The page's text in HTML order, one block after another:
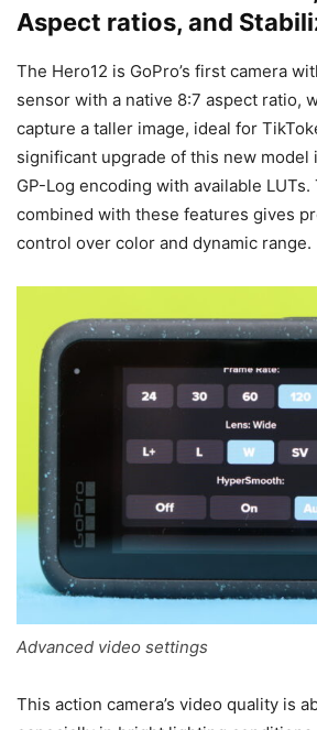
Aspect ratios, and
The Hero12 is GoPro’s first camera
sensor with a native 8:7 aspect ratio,
capture a taller image, ideal for
significant upgrade of this new model
GP-Log encoding with available
combined with these features gives
control over color and dynamic range.
Advanced video settings
This action camera’s video quality is